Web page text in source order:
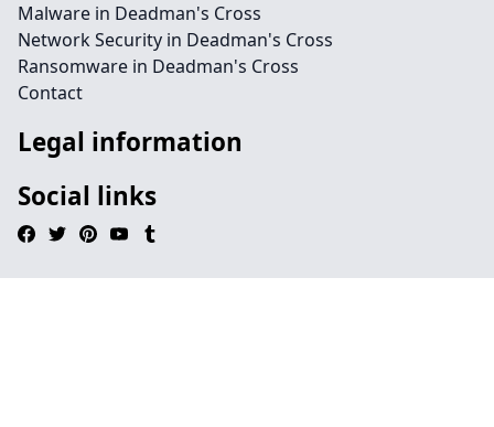
Malware in Deadman's Cross
Network Security in Deadman's Cross
Ransomware in Deadman's Cross
Contact
Legal information
Social links